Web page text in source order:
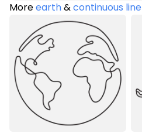
Moreearth&continuous line